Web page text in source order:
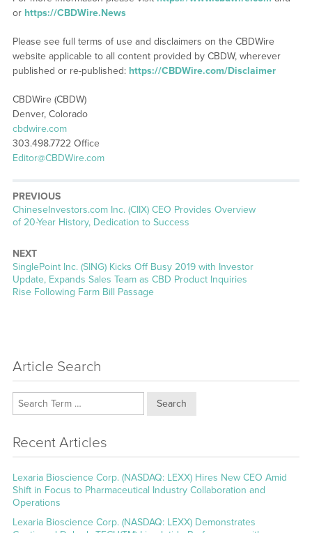
or https://CBDWire.News
Please see full terms of use and disclaimers on the CBDWire
website applicable to all content provided by CBDW, wherever
published or re-published: https://CBDWire.com/Disclaimer
CBDWire (CBDW)
Denver, Colorado
cbdwire.com
303.498.7722 Office
Editor@CBDWire.com
PREVIOUS
Previous
post:
ChineseInvestors.com Inc. (CIIX) CEO Provides Overview
of 20-Year History, Dedication to Success
NEXT
Next
post:
SinglePoint Inc. (SING) Kicks Off Busy 2019 with Investor
Update, Expands Sales Team as CBD Product Inquiries
Rise Following Farm Bill Passage
Article Search
Search
Recent Articles
Lexaria Bioscience Corp. (NASDAQ: LEXX) Hires New CEO Amid
Shift in Focus to Pharmaceutical Industry Collaboration and
Operations
Lexaria Bioscience Corp. (NASDAQ: LEXX) Demonstrates